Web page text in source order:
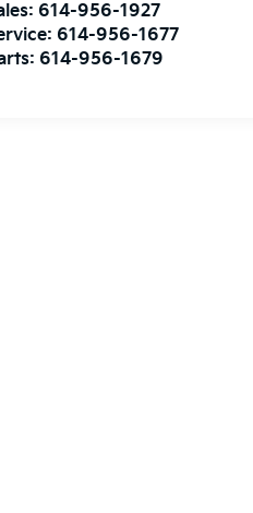
614-956-1927
614-956-1677
614-956-1679